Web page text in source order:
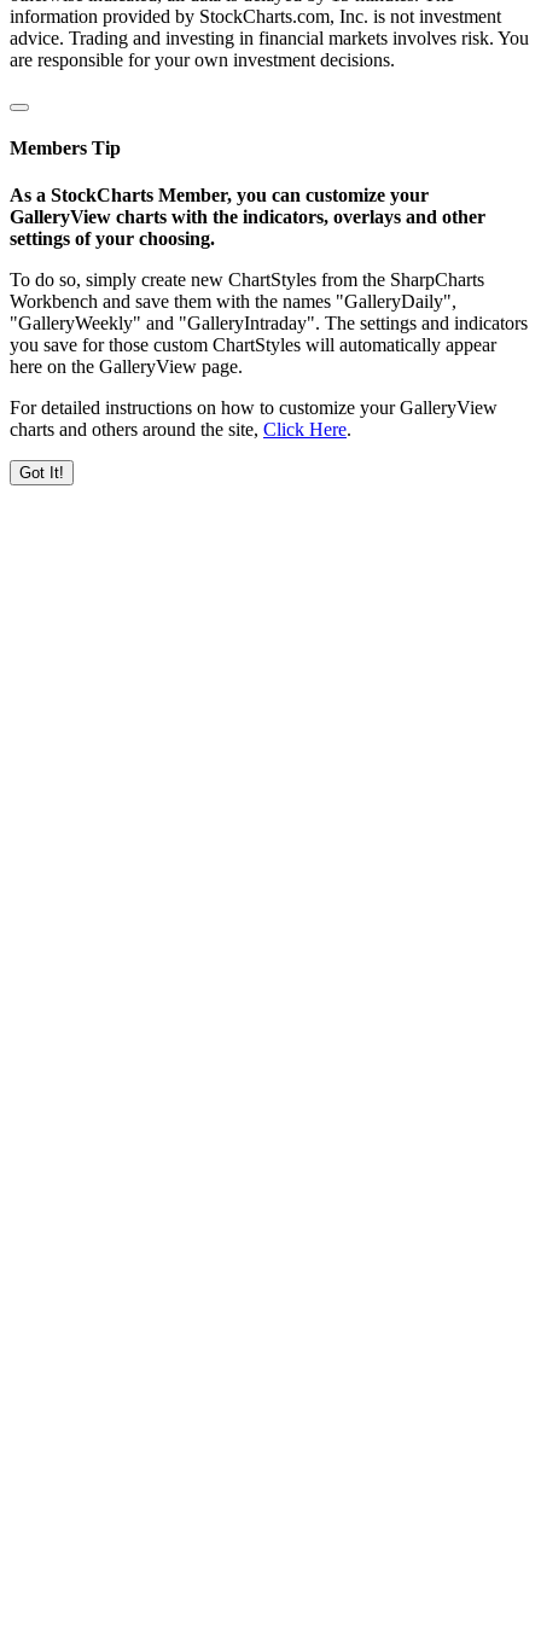
information provided by StockCharts.com, Inc. is not investment
advice. Trading and investing in financial markets involves risk. You
are responsible for your own investment decisions.
Members Tip
As a StockCharts Member, you can customize your
GalleryView charts with the indicators, overlays and other
settings of your choosing.
To do so, simply create new ChartStyles from the SharpCharts
Workbench and save them with the names "GalleryDaily",
"GalleryWeekly" and "GalleryIntraday". The settings and indicators
you save for those custom ChartStyles will automatically appear
here on the GalleryView page.
For detailed instructions on how to customize your GalleryView
charts and others around the site, Click Here.
Got It!